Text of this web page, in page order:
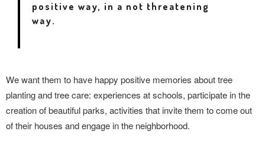
positive way, in a not threatening
way.
We want them to have happy positive memories about tree
planting and tree care: experiences at schools, participate in the
creation of beautiful parks, activities that invite them to come out
of their houses and engage in the neighborhood.